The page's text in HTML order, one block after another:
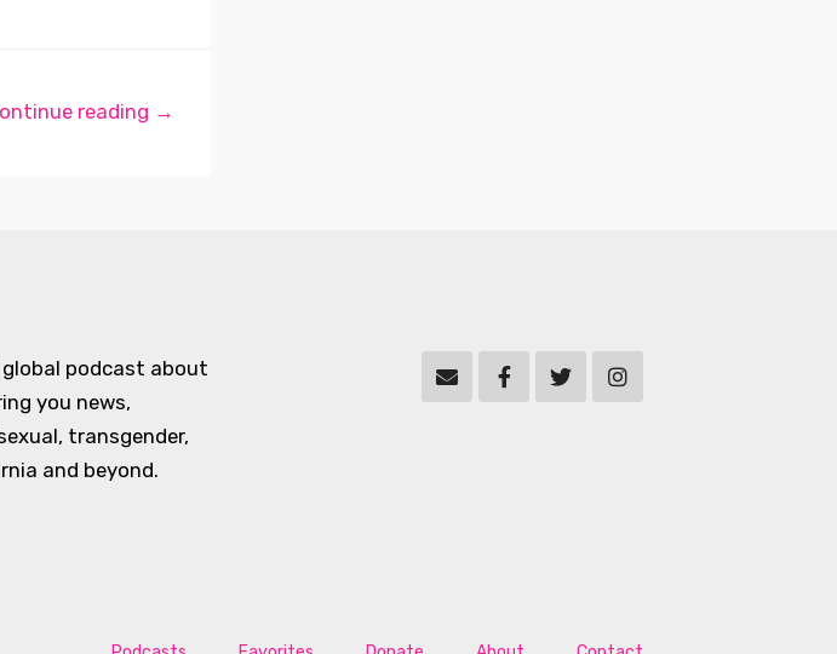
reading →
global podcast about
you news,
transgender,
and beyond.